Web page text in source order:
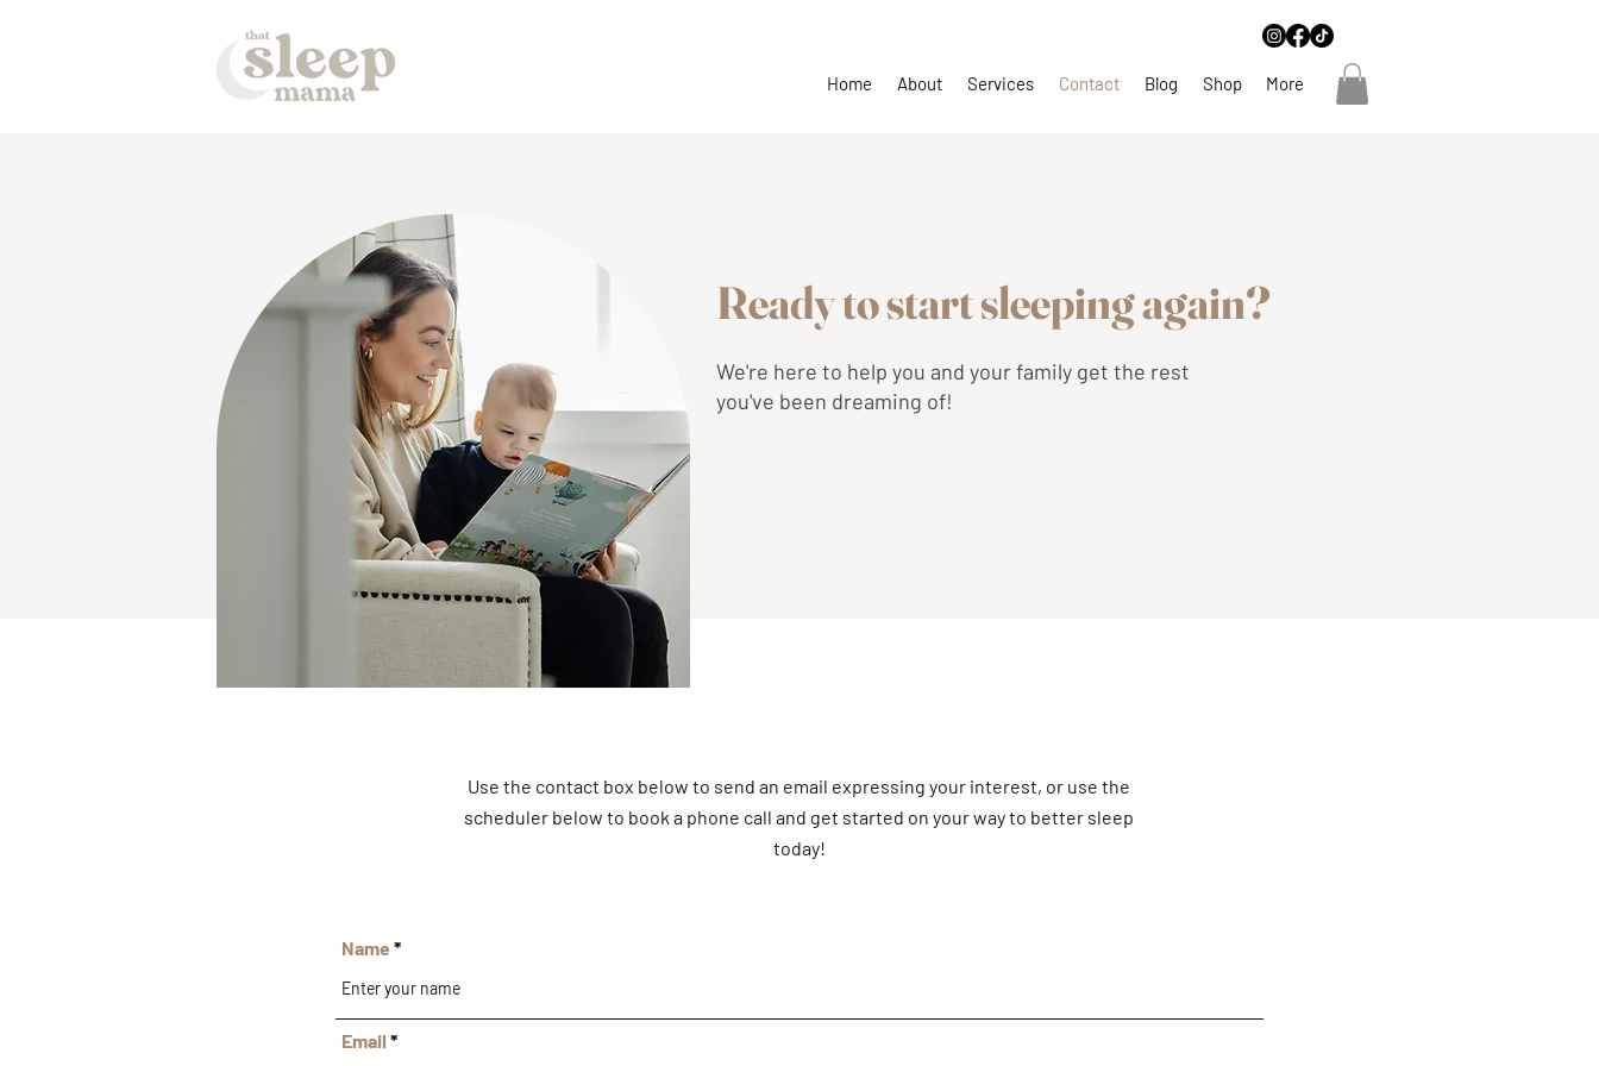
Home About Services Contact Blog Shop More
Ready to start sleeping again?
We're here to help you and your family get the rest
you've been dreaming of!
Use the contact box below to send an email expressing your interest, or use the
scheduler below to book a phone call and get started on your way to better sleep
today!
Name
Email